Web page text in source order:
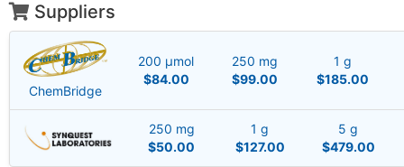
Suppliers
ChemBridge
200 μmol
$84.00
250 mg
$99.00
1 g
$185.00
250 mg
$50.00
1 g
$127.00
5 g
$479.00